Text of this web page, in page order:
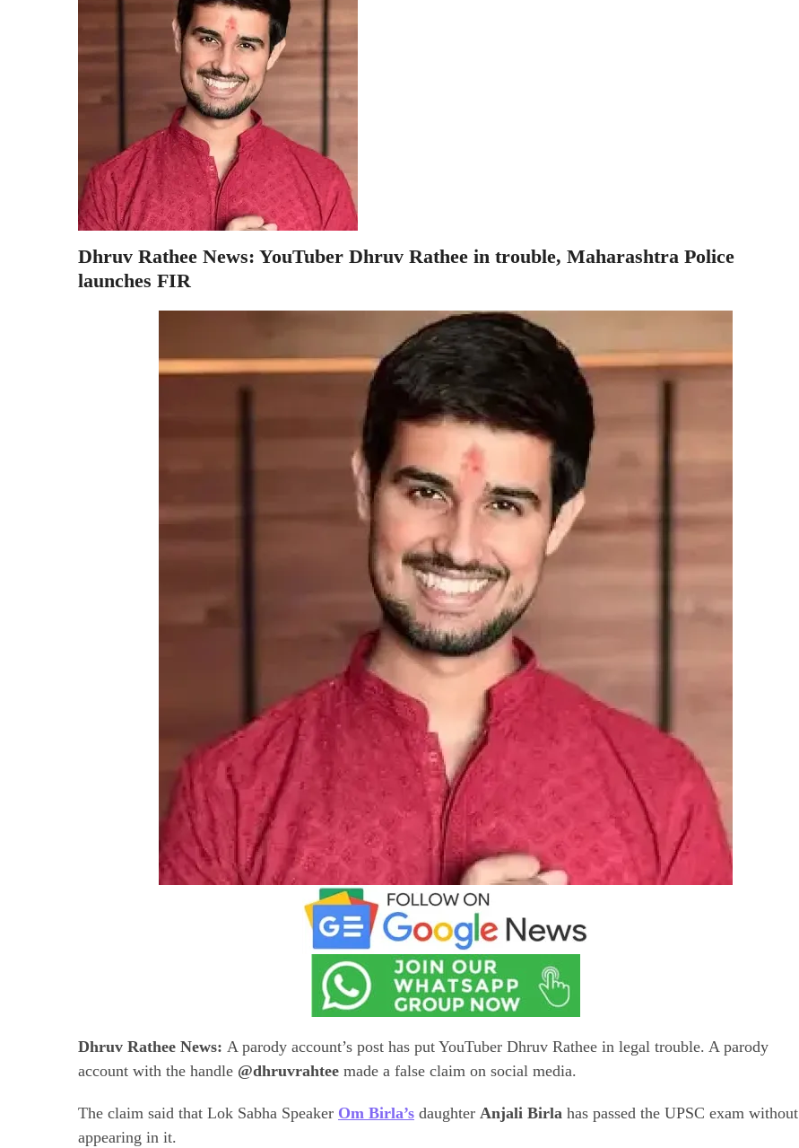
Dhruv Rathee News: YouTuber Dhruv Rathee in trouble, Maharashtra Police
launches FIR
Dhruv Rathee News: A parody account’s post has put YouTuber Dhruv Rathee in legal trouble. A parody
account with the handle @dhruvrahtee made a false claim on social media.
The claim said that Lok Sabha Speaker Om Birla’s daughter Anjali Birla has passed the UPSC exam without
appearing in it.